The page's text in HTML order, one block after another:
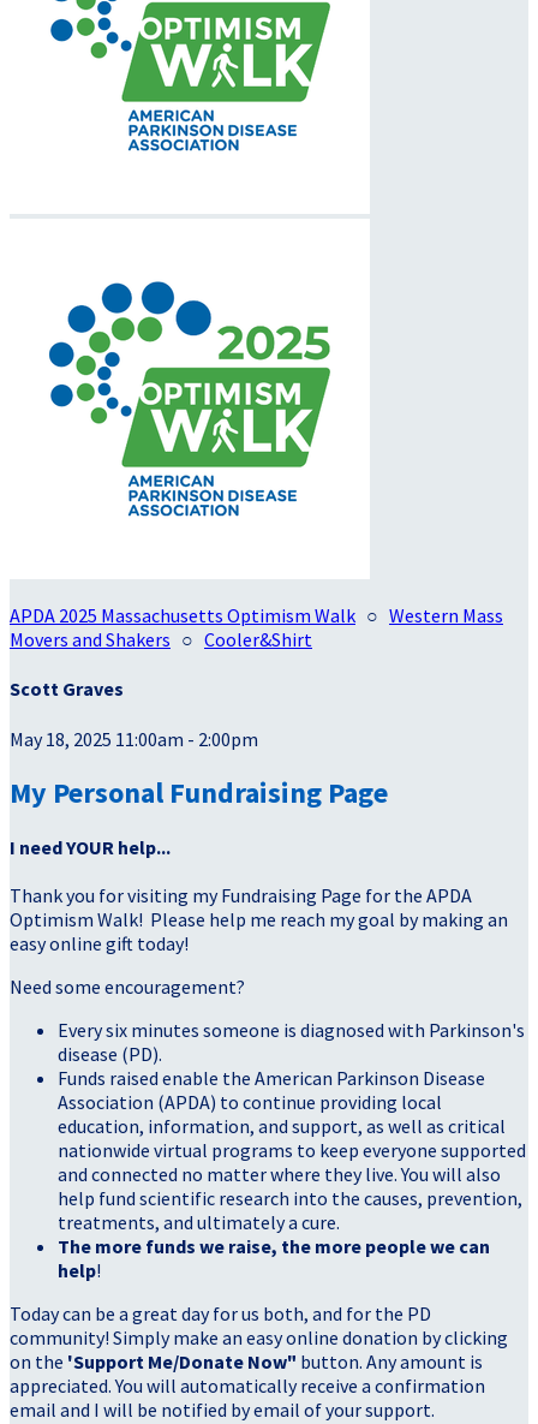
APDA 2025 Massachusetts Optimism Walk ○ Western Mass
Movers and Shakers ○ Cooler&Shirt
Scott Graves
May 18, 2025 11:00am - 2:00pm
My Personal Fundraising Page
I need YOUR help...
Thank you for visiting my Fundraising Page for the APDA
Optimism Walk! Please help me reach my goal by making an
easy online gift today!
Need some encouragement?
Every six minutes someone is diagnosed with Parkinson's
disease (PD).
Funds raised enable the American Parkinson Disease
Association (APDA) to continue providing local
education, information, and support, as well as critical
nationwide virtual programs to keep everyone supported
and connected no matter where they live. You will also
help fund scientific research into the causes, prevention,
treatments, and ultimately a cure.
The more funds we raise, the more people we can
help!
Today can be a great day for us both, and for the PD
community! Simply make an easy online donation by clicking
on the 'Support Me/Donate Now" button. Any amount is
appreciated. You will automatically receive a confirmation
email and I will be notified by email of your support.